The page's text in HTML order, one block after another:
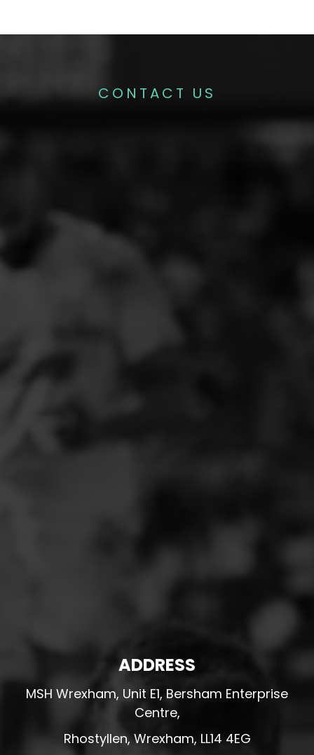
CONTACT US
ADDRESS
MSH Wrexham, Unit E1, Bersham Enterprise
Centre,
Rhostyllen, Wrexham, LL14 4EG